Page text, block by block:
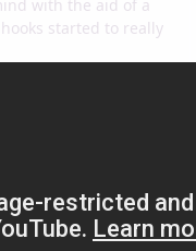
with the aid of a
started to really